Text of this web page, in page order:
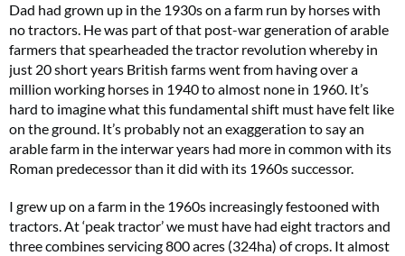
Dad had grown up in the 1930s on a farm run by horses with
no tractors. He was part of that post-war generation of arable
farmers that spearheaded the tractor revolution whereby in
just 20 short years British farms went from having over a
million working horses in 1940 to almost none in 1960. It’s
hard to imagine what this fundamental shift must have felt like
on the ground. It’s probably not an exaggeration to say an
arable farm in the interwar years had more in common with its
Roman predecessor than it did with its 1960s successor.
I grew up on a farm in the 1960s increasingly festooned with
tractors. At ‘peak tractor’ we must have had eight tractors and
three combines servicing 800 acres (324ha) of crops. It almost